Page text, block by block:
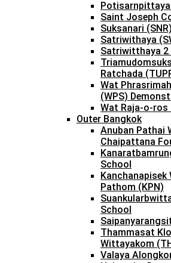
Saint Joseph
Suksanari
Satriwithaya
Satriwitthaya 2
Ratchada
Wat
(WPS)
Wat Raja-o-ros
Outer Bangkok
Anuban Pathai
Chaipattana
School
Pathom (KPN)
School
Thammasat
Wittayakom
Valaya